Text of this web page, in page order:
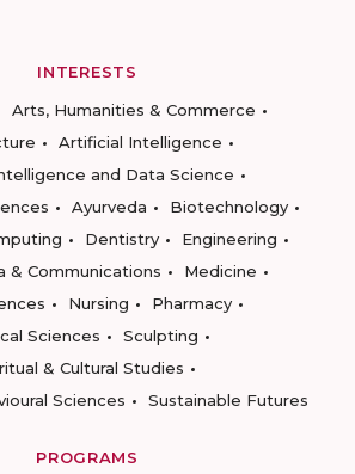
INTERESTS
Arts, Humanities & Commerce
Artificial Intelligence
and Data Science
Ayurveda
Biotechnology
Dentistry
Engineering
& Communications
Medicine
Nursing
Pharmacy
Sciences
Sculpting
& Cultural Studies
Sciences
Sustainable Futures
PROGRAMS